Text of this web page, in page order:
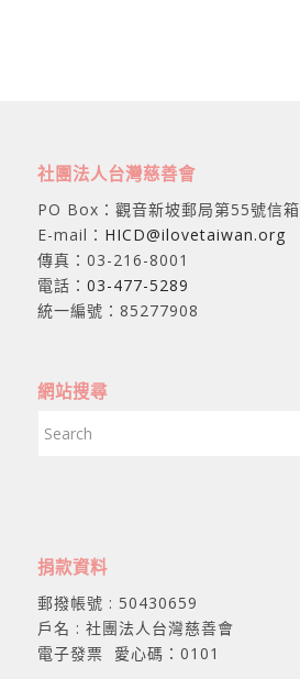
社團法人台灣慈善會
PO Box：觀音新坡郵局第55號信箱
E-mail： HICD@ilovetaiwan.org
傳真：03-216-8001
電話： 03-477-5289
統一編號：85277908
網站搜尋
捐款資料
郵撥帳號 : 50430659
戶名 : 社團法人台灣慈善會
電子發票 愛心碼：0101